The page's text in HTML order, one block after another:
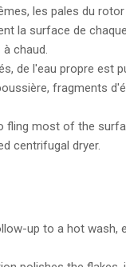
les pales du
la surface de
chaud.
de l'eau propre est
fragments
fling most of the
centrifugal dryer.
up to a hot wash,